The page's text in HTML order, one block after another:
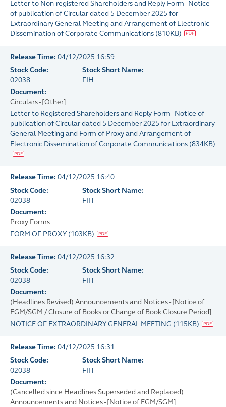
Letter to Non-registered Shareholders and Reply Form - Notice
of publication of Circular dated 5 December 2025 for
Extraordinary General Meeting and Arrangement of Electronic
Dissemination of Corporate Communications (810KB)
Release Time: 04/12/2025 16:59
Stock Code:
02038
Stock Short Name:
FIH
Document:
Circulars - [Other]
Letter to Registered Shareholders and Reply Form - Notice of
publication of Circular dated 5 December 2025 for Extraordinary
General Meeting and Form of Proxy and Arrangement of
Electronic Dissemination of Corporate Communications (834KB)
Release Time: 04/12/2025 16:40
Stock Code:
02038
Stock Short Name:
FIH
Document:
Proxy Forms
FORM OF PROXY (103KB)
Release Time: 04/12/2025 16:32
Stock Code:
02038
Stock Short Name:
FIH
Document:
(Headlines Revised) Announcements and Notices - [Notice of
EGM/SGM / Closure of Books or Change of Book Closure Period]
NOTICE OF EXTRAORDINARY GENERAL MEETING (115KB)
Release Time: 04/12/2025 16:31
Stock Code:
02038
Stock Short Name:
FIH
Document:
(Cancelled since Headlines Superseded and Replaced)
Announcements and Notices - [Notice of EGM/SGM]